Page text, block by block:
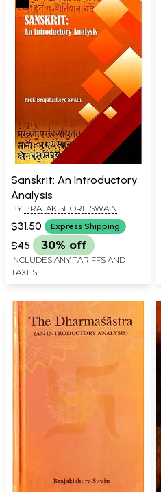
Sanskrit: An Introductory
Analysis
BY BRAJAKISHORE SWAIN
$31.50 Express Shipping
$45 30% off
INCLUDES ANY TARIFFS AND
TAXES